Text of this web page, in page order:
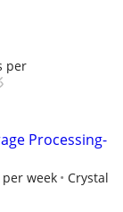
per
Processing-
week
Crystal